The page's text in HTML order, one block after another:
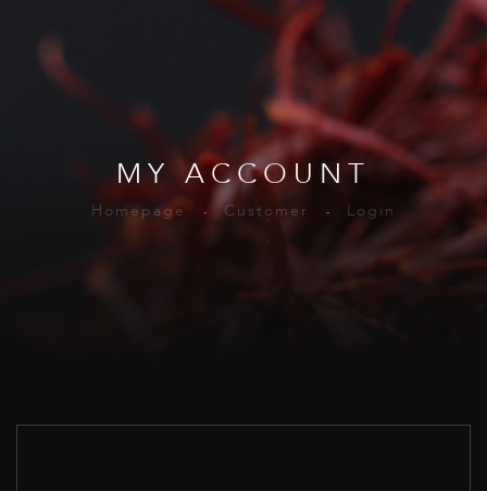
MY ACCOUNT
Homepage Customer Login